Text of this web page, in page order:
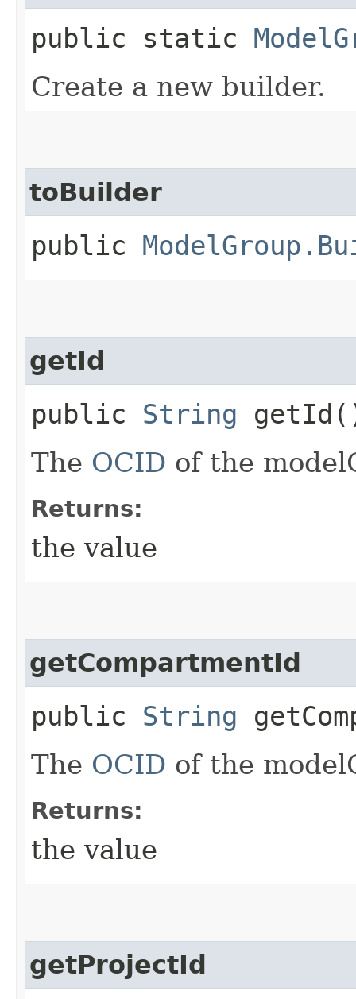
public static
Create a new builder.
toBuilder
public
getId
public String
The OCID of the
Returns:
the value
getCompartmentId
public String
The OCID of the
Returns:
the value
getProjectId